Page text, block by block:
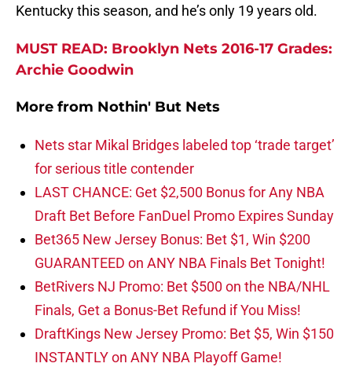
Kentucky this season, and he’s only 19 years old.
MUST READ: Brooklyn Nets 2016-17 Grades:
Archie Goodwin
More from Nothin' But Nets
Nets star Mikal Bridges labeled top ‘trade target’
for serious title contender
LAST CHANCE: Get $2,500 Bonus for Any NBA
Draft Bet Before FanDuel Promo Expires Sunday
Bet365 New Jersey Bonus: Bet $1, Win $200
GUARANTEED on ANY NBA Finals Bet Tonight!
BetRivers NJ Promo: Bet $500 on the NBA/NHL
Finals, Get a Bonus-Bet Refund if You Miss!
DraftKings New Jersey Promo: Bet $5, Win $150
INSTANTLY on ANY NBA Playoff Game!